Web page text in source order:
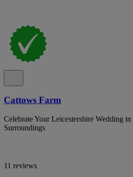
Cattows Farm
Celebrate Your Leicestershire Wedding
Surroundings
11 reviews